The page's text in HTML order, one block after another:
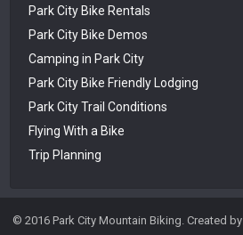
Park City Bike Rentals
Park City Bike Demos
Camping in Park City
Park City Bike Friendly Lodging
Park City Trail Conditions
Flying With a Bike
Trip Planning
© 2016 Park City Mountain Biking. Created by